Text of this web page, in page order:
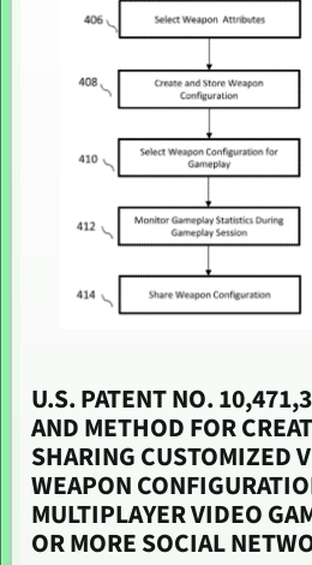
U.S. PATENT NO.
AND METHOD FOR
SHARING CUSTOMIZED
WEAPON
MULTIPLAYER VIDEO
OR MORE SOCIAL